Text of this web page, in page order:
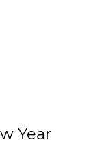
Year